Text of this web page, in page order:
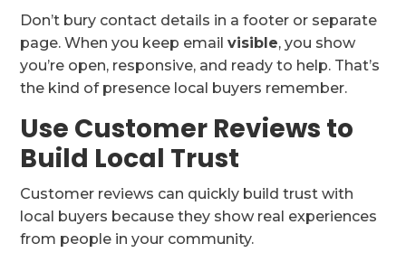
Don’t bury contact details in a footer or separate
page. When you keep emailvisible, you show
you’re open, responsive, and ready to help. That’s
the kind of presence local buyers remember.
Use Customer Reviews to
Build Local Trust
Customer reviews can quickly build trust with
local buyers because they show real experiences
from people in your community.